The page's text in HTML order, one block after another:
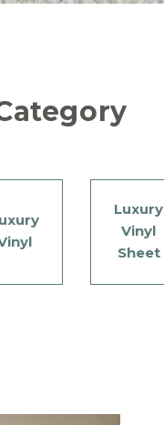
Luxury
Vinyl
Sheet